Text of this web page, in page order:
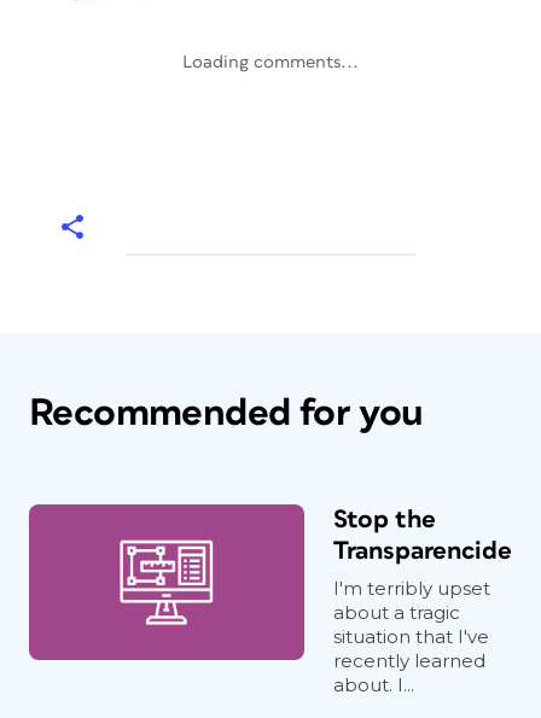
Loading comments...
Recommended for you
Stop the
Transparencide
I'm terribly upset
about a tragic
situation that I've
recently learned
about. I...